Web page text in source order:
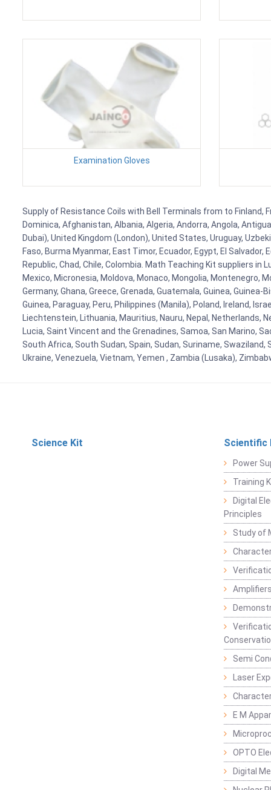
Examination Gloves
Supply of Resistance Coils with Bell Terminals from to Finland,
Dominica, Afghanistan, Albania, Algeria, Andorra, Angola,
Dubai), United Kingdom (London), United States, Uruguay,
Faso, Burma Myanmar, East Timor, Ecuador, Egypt, El
Republic, Chad, Chile, Colombia. Math Teaching Kit suppliers
Mexico, Micronesia, Moldova, Monaco, Mongolia, Montenegro,
Germany, Ghana, Greece, Grenada, Guatemala, Guinea,
Guinea, Paraguay, Peru, Philippines (Manila), Poland, Ireland,
Liechtenstein, Lithuania, Mauritius, Nauru, Nepal, Netherlands,
Lucia, Saint Vincent and the Grenadines, Samoa, San Marino,
South Africa, South Sudan, Spain, Sudan, Suriname,
Ukraine, Venezuela, Vietnam, Yemen , Zambia (Lusaka),
Science Kit Scientific
Power
Training
Digital
Principles
Study of
Semi
Laser
E M
OPTO
Digital